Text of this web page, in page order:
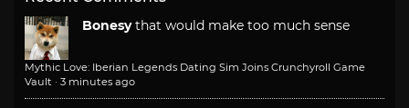
Bonesy that would make too much sense
Mythic Love: Iberian Legends Dating Sim Joins Crunchyroll Game
Vault · 3 minutes ago